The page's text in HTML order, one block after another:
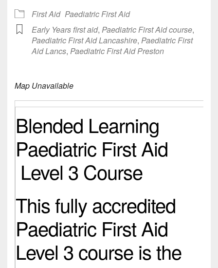
First Aid Paediatric First Aid
Early Years first aid, Paediatric First Aid course,
Paediatric First Aid Lancashire, Paediatric First
Aid Lancs, Paediatric First Aid Preston
Map Unavailable
Blended Learning
Paediatric First Aid
Level 3 Course
This fully accredited
Paediatric First Aid
Level 3 course is the